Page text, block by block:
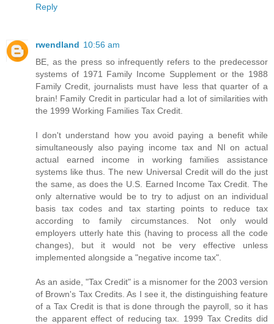
Reply
rwendland 10:56 am
BE, as the press so infrequently refers to the predecessor
systems of 1971 Family Income Supplement or the 1988
Family Credit, journalists must have less that quarter of a
brain! Family Credit in particular had a lot of similarities with
the 1999 Working Families Tax Credit.
I don't understand how you avoid paying a benefit while
simultaneously also paying income tax and NI on actual
actual earned income in working families assistance
systems like thus. The new Universal Credit will do the just
the same, as does the U.S. Earned Income Tax Credit. The
only alternative would be to try to adjust on an individual
basis tax codes and tax starting points to reduce tax
according to family circumstances. Not only would
employers utterly hate this (having to process all the code
changes), but it would not be very effective unless
implemented alongside a "negative income tax".
As an aside, "Tax Credit" is a misnomer for the 2003 version
of Brown's Tax Credits. As I see it, the distinguishing feature
of a Tax Credit is that is done through the payroll, so it has
the apparent effect of reducing tax. 1999 Tax Credits did